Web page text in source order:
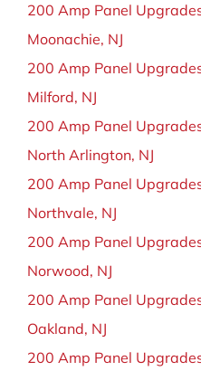
200 Amp Panel
Moonachie, NJ
200 Amp Panel
Milford, NJ
200 Amp Panel
North Arlington, NJ
200 Amp Panel
Northvale, NJ
200 Amp Panel
Norwood, NJ
200 Amp Panel
Oakland, NJ
200 Amp Panel